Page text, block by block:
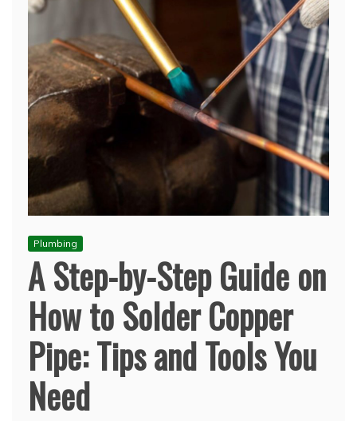
Plumbing
A Step-by-Step Guide on
How to Solder Copper
Pipe: Tips and Tools You
Need